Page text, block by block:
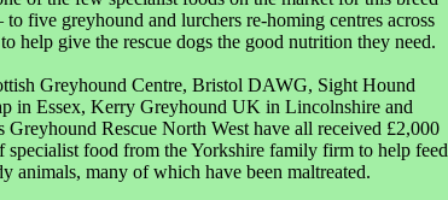
to five greyhound and lurchers re-homing centres across
help give the rescue dogs the good nutrition they need.
Greyhound Centre, Bristol DAWG, Sight Hound
in Essex, Kerry Greyhound UK in Lincolnshire and
Greyhound Rescue North West have all received £2,000
specialist food from the Yorkshire family firm to help feed
animals, many of which have been maltreated.